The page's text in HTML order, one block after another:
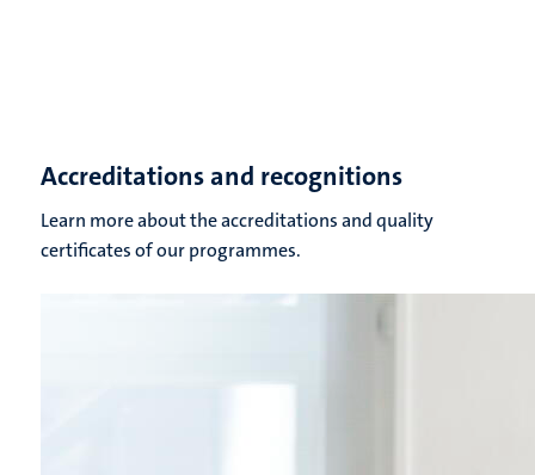
Accreditations and recognitions
Learn more about the accreditations and quality
certificates of our programmes.